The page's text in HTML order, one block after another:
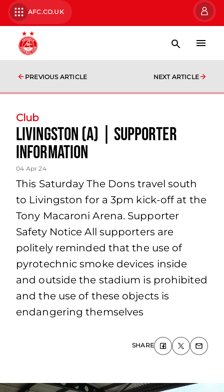
AFC.CO.UK
PREVIOUS ARTICLE NEXT ARTICLE
Club
Livingston (A) | Supporter
Information
04 Apr 24
This Saturday The Dons travel south
to Livingston for a 3pm kick-off at the
Tony Macaroni Arena. Supporter
Safety Notice All supporters are
politely reminded that the use of
pyrotechnic smoke devices inside
and outside the stadium is prohibited
and the use of these objects is
endangering themselves
SHARE